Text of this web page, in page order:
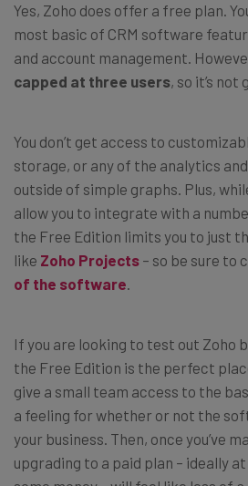
Yes, Zoho does offer a free plan.
most basic of CRM software
and account management.
capped at three users, so it’s
You don’t get access to
storage, or any of the analytics
outside of simple graphs. Plus,
allow you to integrate with a
the Free Edition limits you to just
like Zoho Projects – so be sure to
of the software.
If you are looking to test out Zoho
the Free Edition is the perfect
give a small team access to the
a feeling for whether or not the
your business. Then, once you’ve
upgrading to a paid plan – ideally